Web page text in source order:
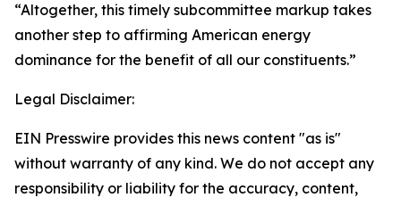
“Altogether, this timely subcommittee markup takes
another step to affirming American energy
dominance for the benefit of all our constituents.”
Legal Disclaimer:
EIN Presswire provides this news content "as is"
without warranty of any kind. We do not accept any
responsibility or liability for the accuracy, content,